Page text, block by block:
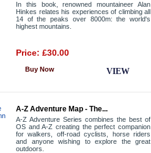
In this book, renowned mountaineer Alan
Hinkes relates his experiences of climbing all
14 of the peaks over 8000m: the world's
highest mountains.
Price: £30.00
VIEW
Buy Now
A-Z Adventure Map - The...
A-Z Adventure Series combines the best of
OS and A-Z creating the perfect companion
for walkers, off-road cyclists, horse riders
and anyone wishing to explore the great
outdoors.